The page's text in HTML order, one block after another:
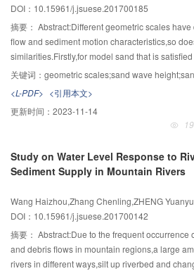
mechanical analyses.Then,the possible failure
determined based on the toppling failure
stratum,and the possible failure strata were
minimum external force F satisfied for overall
calculated through the limit equilibrium method
were obtained.Among these forces,the
external force satisfied for overall failure of the
corresponding to final external force was
the most dangerous group.In this paper,taking a
as an engineering example,the results showed
example.Therefore,the effectiveness of the new
developed in this study was validated.
DOI：10.15961/j.jsuese.201700185
摘要： Abstract:Different geometric scales
flow and sediment motion characteristics,so
similarities.Firstly,for model sand that is
similarity,the variation laws of settling velocity
diameter,λ(γs-γ)/γ and η are the same.The
of λl<1,the settling velocity deviations of model
decreasing geometry scales.While for the
geometry scales,reaching its peak when the
better understand model sand similarities at a
those of the prototype at different geometry
experiments are designed with λl=0.84,1.59 and
results represented that both sand wave height
length deviation were less than 6 % in these
wave with λl=0.84 was relatively smaller while
关键词： geometric scales;sand wave height;sand wave
<L-PDF> <引用本文>
更新时间： 2023-11-14
Study on Water Level Response to
Sediment Supply in Mountain Rivers
Wang Haizhou,Zhang Chenling,ZHENG
DOI：10.15961/j.jsuese.201700142
摘要： Abstract:Due to the frequent
and debris flows in mountain regions,a large
rivers in different ways,silt up riverbed and